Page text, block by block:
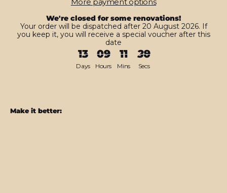
We're closed for some renovations!
Your order will be dispatched after 20 August 2026. If
you keep it, you will receive a special voucher after this
date
13 09 11 28
Days Hours Mins Secs
Make it better: